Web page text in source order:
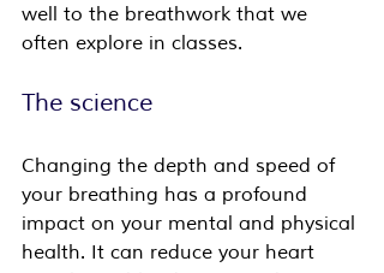
well to the breathwork that we
often explore in classes.
The science
Changing the depth and speed of
your breathing has a profound
impact on your mental and physical
health. It can reduce your heart